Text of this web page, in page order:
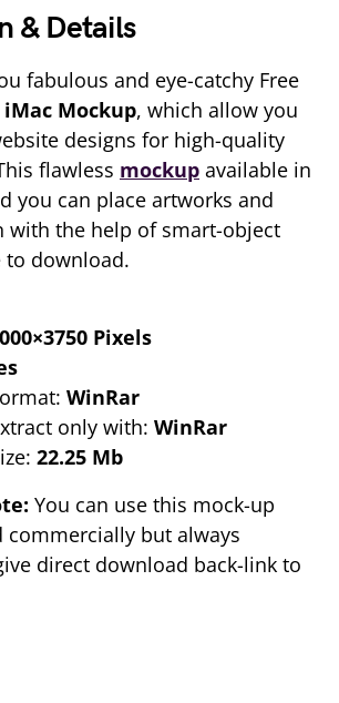
& Details
fabulous and eye-catchy Free
iMac Mockup, which allow you
designs for high-quality
flawless mockup available in
you can place artworks and
with the help of smart-object
to download.
Pixels
WinRar
only with: WinRar
22.25 Mb
You can use this mock-up
commercially but always
direct download back-link to